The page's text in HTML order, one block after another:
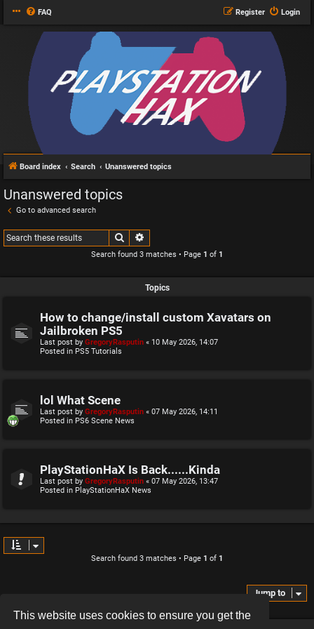
This website uses cookies to ensure you get the
FAQ Login
Register
Board index Search Unanswered topics
Unanswered topics
Go to advanced search
Search
Search found 3 matches • Page 1 of 1
Topics
How to change/install custom Xavatars on
Jailbroken PS5
Last post by GregoryRasputin « 10 May 2026, 14:07
Posted in PS5 Tutorials
lol What Scene
Last post by GregoryRasputin « 07 May 2026, 14:11
Posted in PS6 Scene News
PlayStationHaX Is Back......Kinda
Last post by GregoryRasputin « 07 May 2026, 13:47
Posted in PlayStationHaX News
Search found 3 matches • Page 1 of 1
Jump to